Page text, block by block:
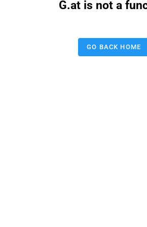
G.at is not a
GO BACK HOME